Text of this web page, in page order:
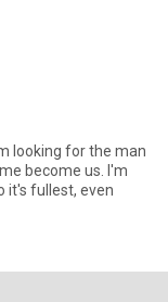
looking for the man
become us. I'm
it's fullest, even